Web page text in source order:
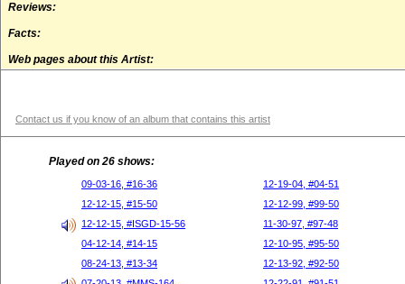
Reviews:
Facts:
Web pages about this Artist:
Contact us if you know of an album that contains this artist
Played on 26 shows:
09-03-16, #16-36
12-19-04, #04-51
12-12-15, #15-50
12-12-99, #99-50
12-12-15, #ISGD-15-56
11-30-97, #97-48
04-12-14, #14-15
12-10-95, #95-50
08-24-13, #13-34
12-13-92, #92-50